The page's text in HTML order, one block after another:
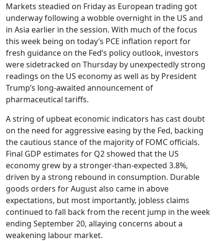
Markets steadied on Friday as European trading got
underway following a wobble overnight in the US and
in Asia earlier in the session. With much of the focus
this week being on today’s PCE inflation report for
fresh guidance on the Fed’s policy outlook, investors
were sidetracked on Thursday by unexpectedly strong
readings on the US economy as well as by President
Trump’s long-awaited announcement of
pharmaceutical tariffs.
A string of upbeat economic indicators has cast doubt
on the need for aggressive easing by the Fed, backing
the cautious stance of the majority of FOMC officials.
Final GDP estimates for Q2 showed that the US
economy grew by a stronger-than-expected 3.8%,
driven by a strong rebound in consumption. Durable
goods orders for August also came in above
expectations, but most importantly, jobless claims
continued to fall back from the recent jump in the week
ending September 20, allaying concerns about a
weakening labour market.